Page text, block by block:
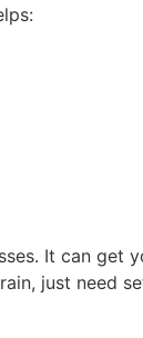
It can
just need